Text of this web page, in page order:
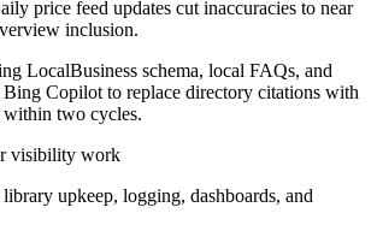
price feed updates cut inaccuracies to near
inclusion.
LocalBusiness schema, local FAQs, and
Copilot to replace directory citations with
within two cycles.
visibility work
upkeep, logging, dashboards, and